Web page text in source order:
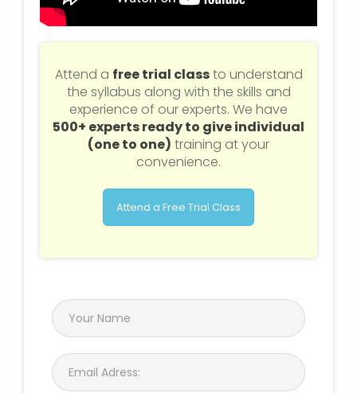
Attend a free trial classto understand
the syllabus along with the skills and
experience of our experts. We have
500+ experts ready to give individual
(one to one) training at your
convenience.
Attend a Free Trial Class